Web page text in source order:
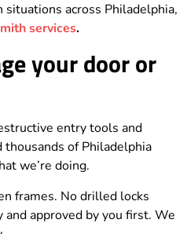
across Philadelphia,
services.
your door or
entry tools and
thousands of Philadelphia
we’re doing.
frames. No drilled locks
approved by you first. We